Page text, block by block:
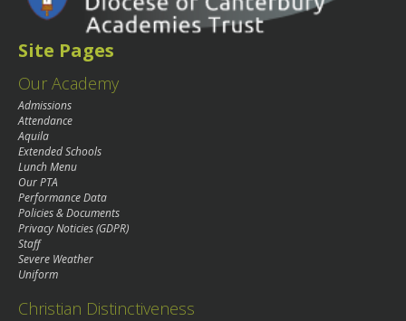
Site Pages
Our Academy
Admissions
Attendance
Aquila
Extended Schools
Lunch Menu
Our PTA
Performance Data
Policies & Documents
Privacy Noticies (GDPR)
Staff
Severe Weather
Uniform
Christian Distinctiveness